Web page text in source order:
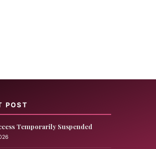
POST
Temporarily Suspended